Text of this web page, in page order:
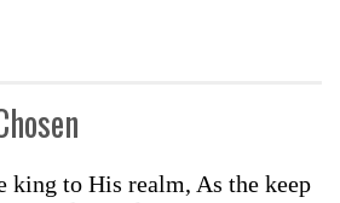
king to His realm, As the keep